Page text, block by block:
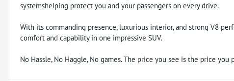
systemshelping protect you and your passengers on every drive.
With its commanding presence, luxurious interior, and strong V8
comfort and capability in one impressive SUV.
No Hassle, No Haggle, No games. The price you see is the price you